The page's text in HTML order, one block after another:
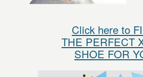
Click here to
THE PERFECT
SHOE FOR